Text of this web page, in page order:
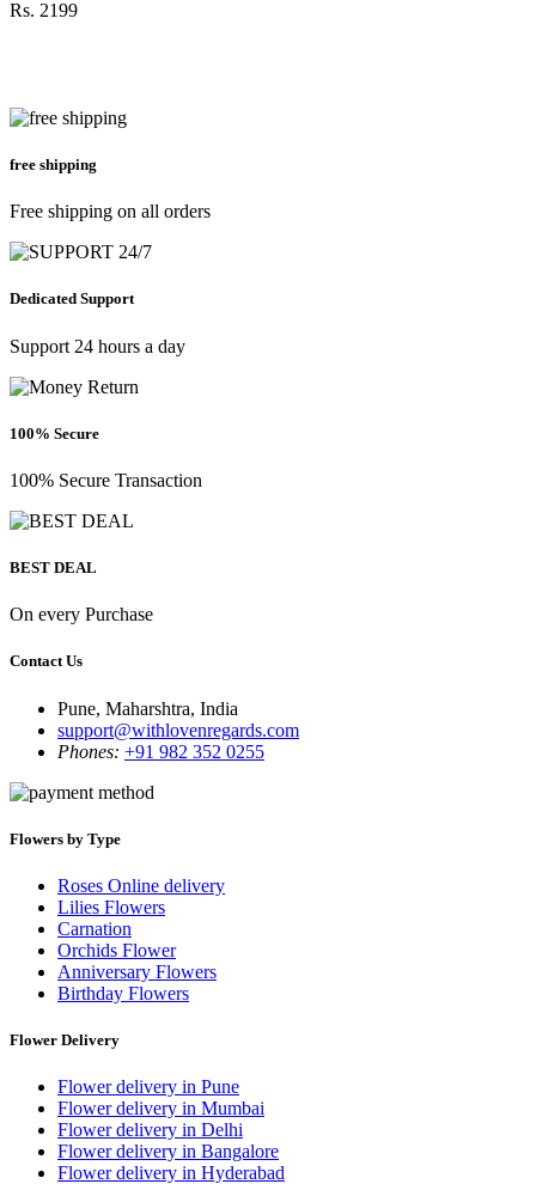
Rs. 2199
free shipping
Free shipping on all orders
Dedicated Support
Support 24 hours a day
100% Secure
100% Secure Transaction
BEST DEAL
On every Purchase
Contact Us
Pune, Maharshtra, India
support@withlovenregards.com
Phones: +91 982 352 0255
Flowers by Type
Roses Online delivery
Lilies Flowers
Carnation
Orchids Flower
Anniversary Flowers
Birthday Flowers
Flower Delivery
Flower delivery in Pune
Flower delivery in Mumbai
Flower delivery in Delhi
Flower delivery in Bangalore
Flower delivery in Hyderabad